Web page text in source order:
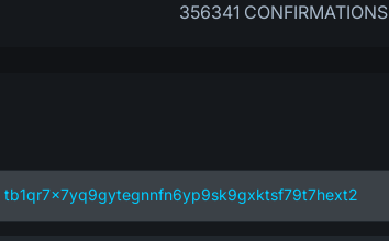
356341 CONFIRMATIONS
tb1qr7x7yq9gytegnnfn6yp9sk9gxktsf79t7hext2